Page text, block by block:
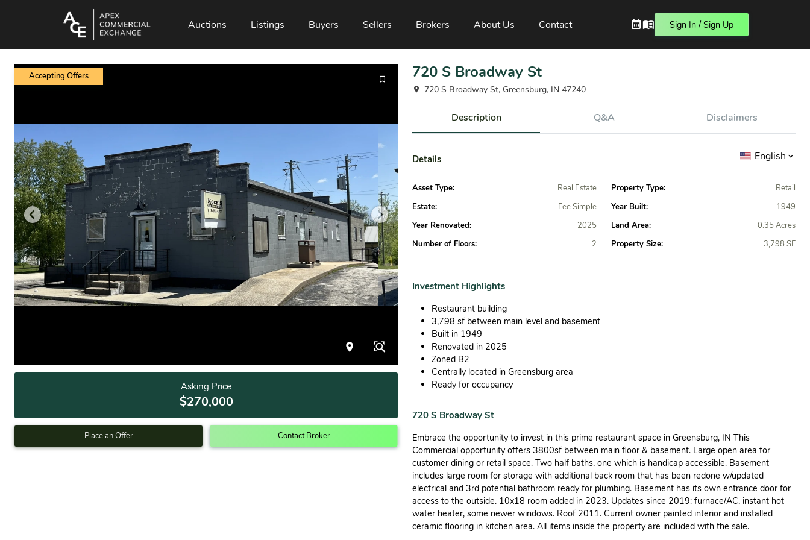
Auctions Listings Buyers Sellers Brokers About Us Contact Sign In / Sign Up
Accepting Offers
Asking Price
$270,000
Place an Offer Contact Broker
720 S Broadway St
720 S Broadway St, Greensburg, IN 47240
Description Q&A Disclaimers
Details English
Asset Type:
Real Estate
Estate:
Fee Simple
Year Renovated:
2025
Number of Floors:
2
Property Type:
Retail
Year Built:
1949
Land Area:
0.35 Acres
Property Size:
3,798 SF
Investment Highlights
Restaurant building
3,798 sf between main level and basement
Built in 1949
Renovated in 2025
Zoned B2
Centrally located in Greensburg area
Ready for occupancy
720 S Broadway St
Embrace the opportunity to invest in this prime restaurant space in Greensburg, IN This
Commercial opportunity offers 3800sf between main floor & basement. Large open area for
customer dining or retail space. Two half baths, one which is handicap accessible. Basement
includes large room for storage with additional back room that has been redone w/updated
electrical and 3rd potential bathroom ready for plumbing. Basement has its own entrance door for
access to the outside. 10x18 room added in 2023. Updates since 2019: furnace/AC, instant hot
water heater, some newer windows. Roof 2011. Current owner painted interior and installed
ceramic flooring in kitchen area. All items inside the property are included with the sale.